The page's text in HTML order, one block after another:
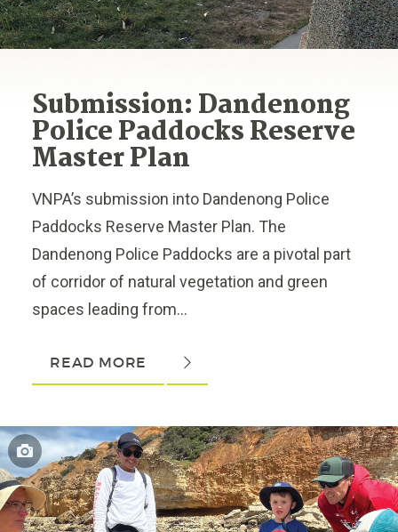
Submission: Dandenong
Police Paddocks Reserve
Master Plan
VNPA’s submission into Dandenong Police
Paddocks Reserve Master Plan. The
Dandenong Police Paddocks are a pivotal part
of corridor of natural vegetation and green
spaces leading from...
READ MORE